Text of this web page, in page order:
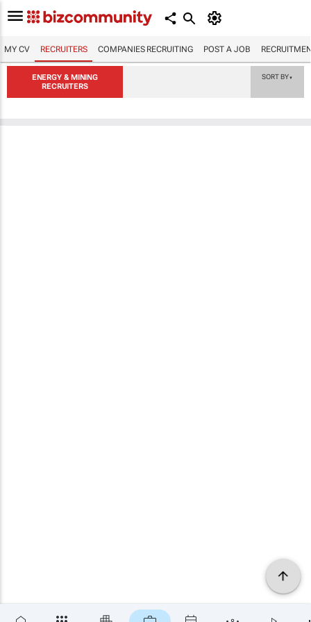
MY CV RECRUITERS COMPANIES RECRUITING POST A JOB
ENERGY & MINING
RECRUITERS
SORT BY▼